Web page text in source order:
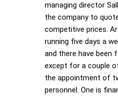
managing director
the company to
competitive prices.
running five days a
and there have been
except for a couple
the appointment of
personnel. One is